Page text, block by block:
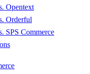
Opentext
Orderful
SPS Commerce